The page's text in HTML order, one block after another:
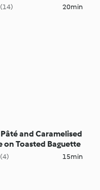
(14) 20min
and Caramelised
on Toasted Baguette
(4) 15min